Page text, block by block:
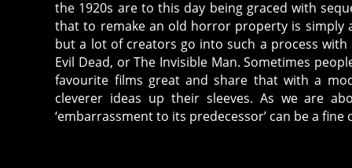
the 1920s are to this day being graced with
that to remake an old horror property is simply
but a lot of creators go into such a process
Evil Dead, or The Invisible Man. Sometimes
favourite films great and share that with a
cleverer ideas up their sleeves. As we are
‘embarrassment to its predecessor’ can be a